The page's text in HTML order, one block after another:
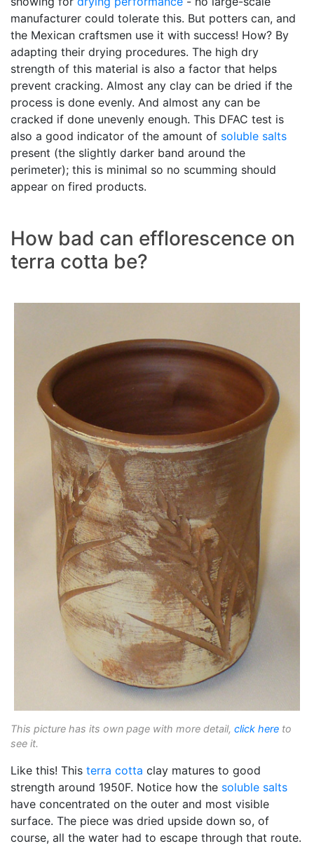
manufacturer could tolerate this. But potters can, and
the Mexican craftsmen use it with success! How? By
adapting their drying procedures. The high dry
strength of this material is also a factor that helps
prevent cracking. Almost any clay can be dried if the
process is done evenly. And almost any can be
cracked if done unevenly enough. This DFAC test is
also a good indicator of the amount of soluble salts
present (the slightly darker band around the
perimeter); this is minimal so no scumming should
appear on fired products.
How bad can efflorescence on
terra cotta be?
This picture has its own page with more detail, click here to
see it.
Like this! This terra cotta clay matures to good
strength around 1950F. Notice how the soluble salts
have concentrated on the outer and most visible
surface. The piece was dried upside down so, of
course, all the water had to escape through that route.